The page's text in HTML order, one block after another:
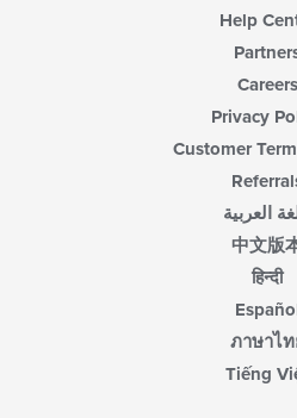
Help
Careers
Privacy
Customer
العربية
中文版
हिन्दी
ภาษาไท
Tiếng